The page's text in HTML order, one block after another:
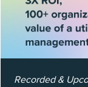
Recorded &